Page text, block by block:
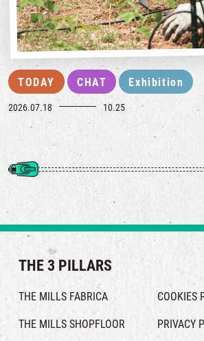
TODAY CHAT Exhibition
2026.07.18 10.25
THE 3 PILLARS
THE MILLS FABRICA
THE MILLS SHOPFLOOR
COOKIES
PRIVACY